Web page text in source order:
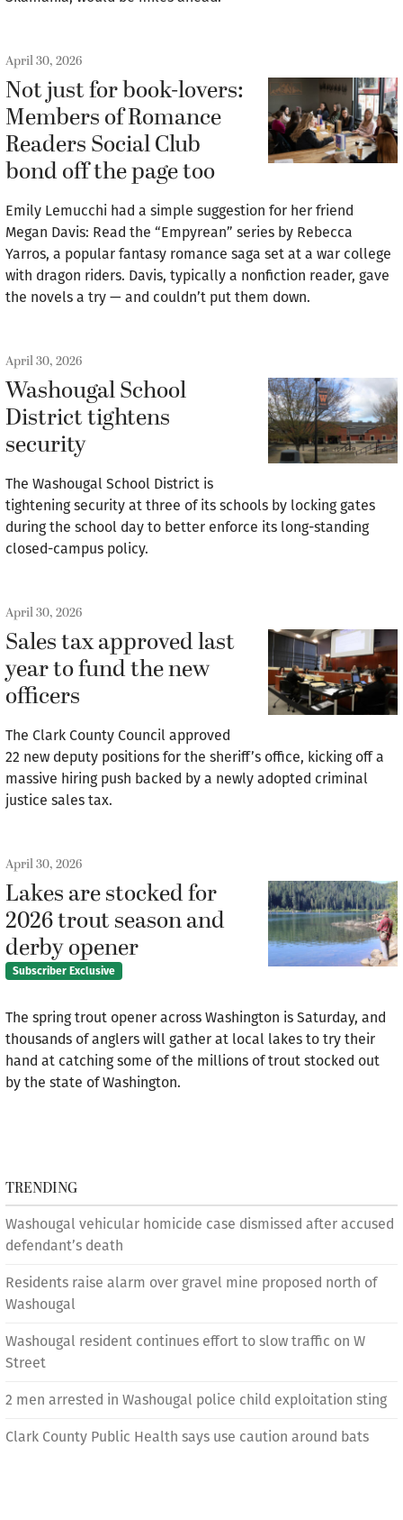
April 30, 2026
Not just for book-lovers:
Members of Romance
Readers Social Club
bond off the page too
Emily Lemucchi had a simple suggestion for her friend
Megan Davis: Read the “Empyrean” series by Rebecca
Yarros, a popular fantasy romance saga set at a war college
with dragon riders. Davis, typically a nonfiction reader, gave
the novels a try — and couldn’t put them down.
April 30, 2026
Washougal School
District tightens
security
The Washougal School District is
tightening security at three of its schools by locking gates
during the school day to better enforce its long-standing
closed-campus policy.
April 30, 2026
Sales tax approved last
year to fund the new
officers
The Clark County Council approved
22 new deputy positions for the sheriff’s office, kicking off a
massive hiring push backed by a newly adopted criminal
justice sales tax.
April 30, 2026
Lakes are stocked for
2026 trout season and
derby opener
Subscriber Exclusive
The spring trout opener across Washington is Saturday, and
thousands of anglers will gather at local lakes to try their
hand at catching some of the millions of trout stocked out
by the state of Washington.
TRENDING
Washougal vehicular homicide case dismissed after accused
defendant’s death
Residents raise alarm over gravel mine proposed north of
Washougal
Washougal resident continues effort to slow traffic on W
Street
2 men arrested in Washougal police child exploitation sting
Clark County Public Health says use caution around bats